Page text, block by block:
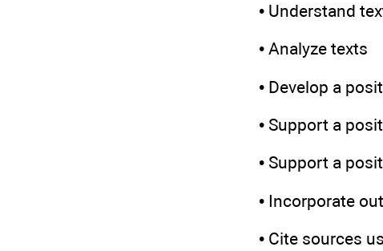
• Understand
• Analyze texts
• Develop a
• Support a
• Support a
• Incorporate
• Cite sources